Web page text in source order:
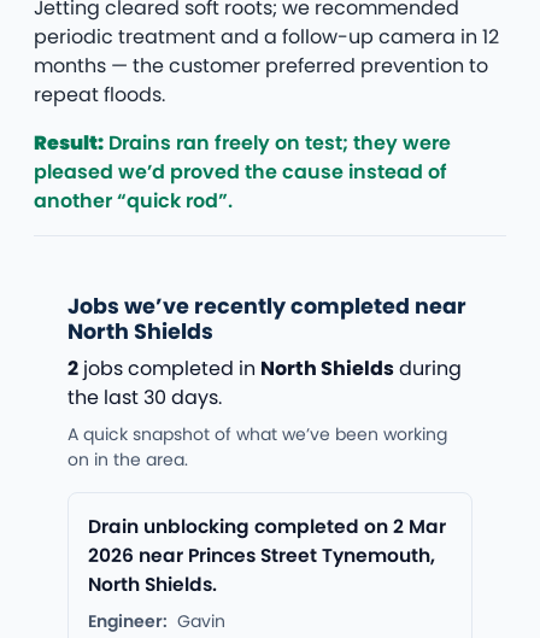
Jetting cleared soft roots; we recommended
periodic treatment and a follow-up camera in 12
months — the customer preferred prevention to
repeat floods.
Result: Drains ran freely on test; they were
pleased we’d proved the cause instead of
another “quick rod”.
Jobs we’ve recently completed near
North Shields
2 jobs completed in North Shieldsduring
the last 30 days.
A quick snapshot of what we’ve been working
on in the area.
Drain unblocking completed on 2 Mar
2026 near Princes Street Tynemouth,
North Shields.
Engineer: Gavin